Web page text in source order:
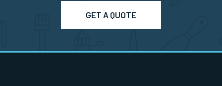
Smithtown, NY
GET A QUOTE